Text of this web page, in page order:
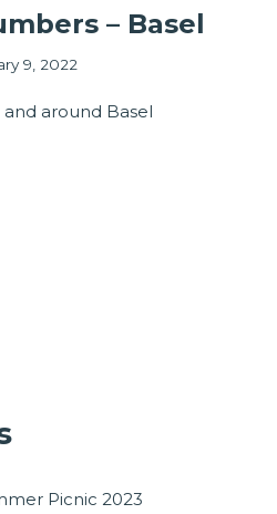
– Basel
9, 2022
around Basel
Picnic 2023